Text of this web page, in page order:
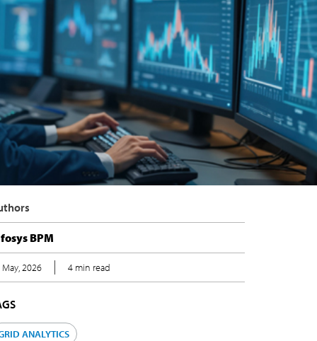
BPM
2026 4 min read
ANALYTICS